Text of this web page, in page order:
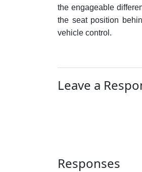
the engageable
the seat position
vehicle control.
Leave a
Responses